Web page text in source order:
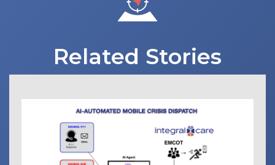
Related Stories